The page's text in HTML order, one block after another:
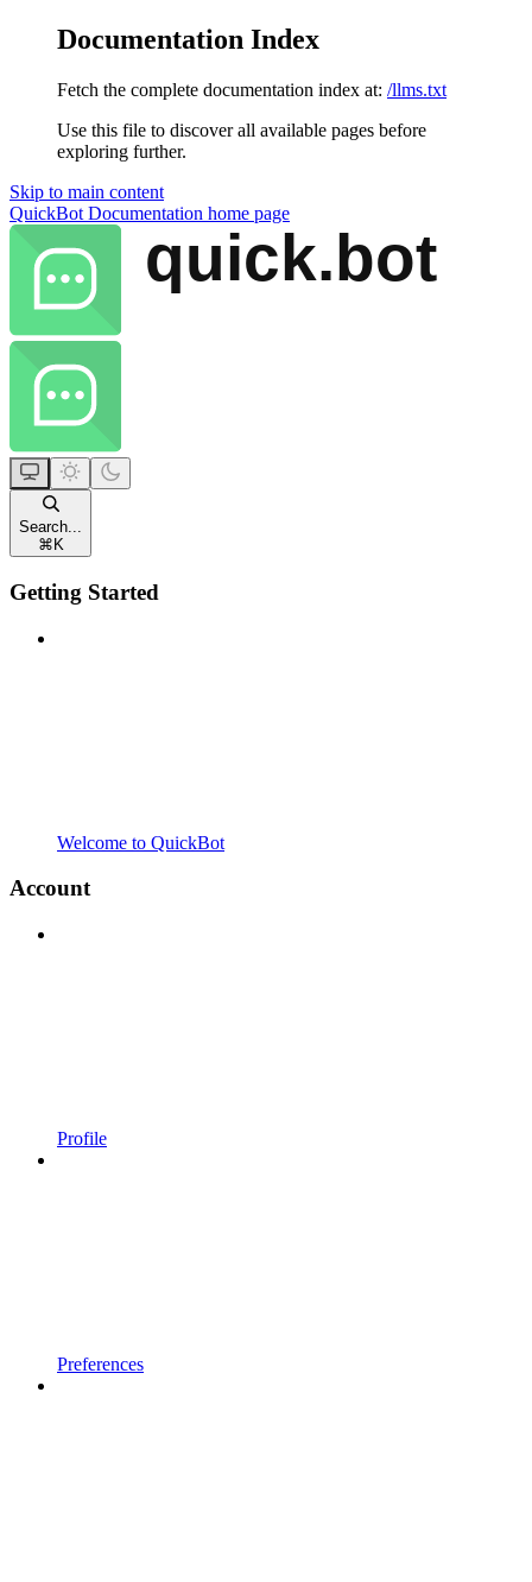
Documentation Index
Fetch the complete documentation index at: /llms.txt
Use this file to discover all available pages before
exploring further.
Skip to main content
QuickBot Documentation home page
Search...
⌘ K
Getting Started
Welcome to QuickBot
Account
Profile
Preferences